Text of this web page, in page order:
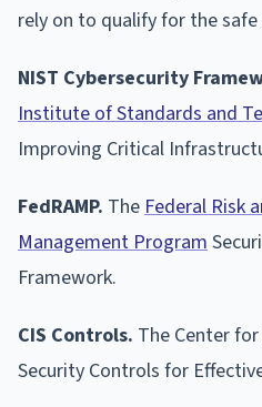
rely on to qualify for the safe
NIST Cybersecurity
Institute of Standards and
Improving Critical
FedRAMP. The Federal Risk
Management Program
Framework.
CIS Controls. The Center
Security Controls for